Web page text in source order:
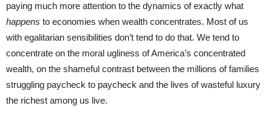
paying much more attention to the dynamics of exactly what
happens to economies when wealth concentrates. Most of us
with egalitarian sensibilities don’t tend to do that. We tend to
concentrate on the moral ugliness of America’s concentrated
wealth, on the shameful contrast between the millions of families
struggling paycheck to paycheck and the lives of wasteful luxury
the richest among us live.